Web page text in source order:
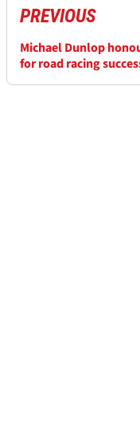
PREVIOUS
Michael Dunlop
for road racing